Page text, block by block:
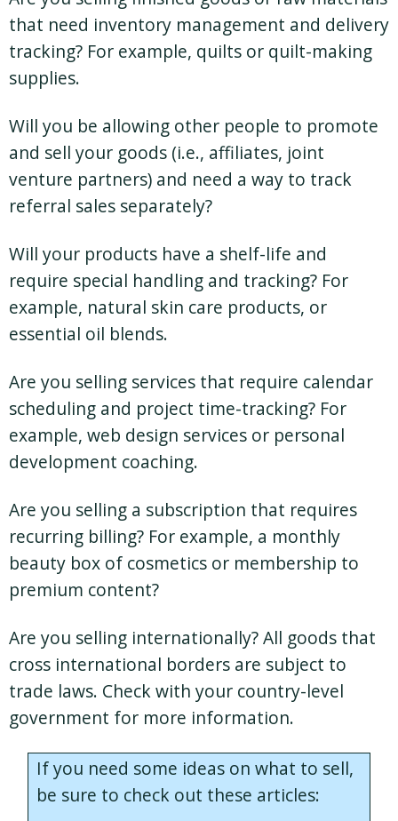
that need inventory management and delivery
tracking? For example, quilts or quilt-making
supplies.
Will you be allowing other people to promote
and sell your goods (i.e., affiliates, joint
venture partners) and need a way to track
referral sales separately?
Will your products have a shelf-life and
require special handling and tracking? For
example, natural skin care products, or
essential oil blends.
Are you selling services that require calendar
scheduling and project time-tracking? For
example, web design services or personal
development coaching.
Are you selling a subscription that requires
recurring billing? For example, a monthly
beauty box of cosmetics or membership to
premium content?
Are you selling internationally? All goods that
cross international borders are subject to
trade laws. Check with your country-level
government for more information.
If you need some ideas on what to sell,
be sure to check out these articles: